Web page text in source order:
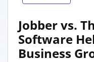
Jobber vs.
Software
Business